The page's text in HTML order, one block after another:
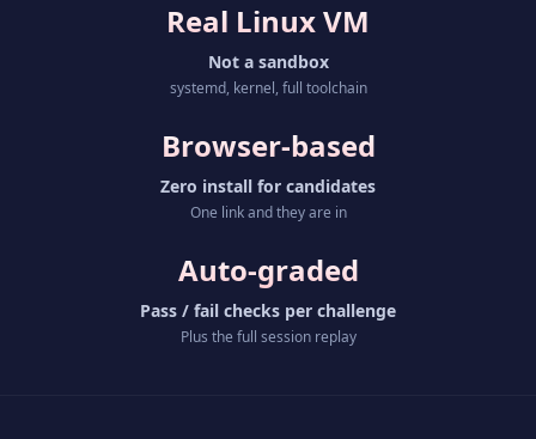
Real Linux VM
Not a sandbox
systemd, kernel, full toolchain
Browser-based
Zero install for candidates
One link and they are in
Auto-graded
Pass / fail checks per challenge
Plus the full session replay